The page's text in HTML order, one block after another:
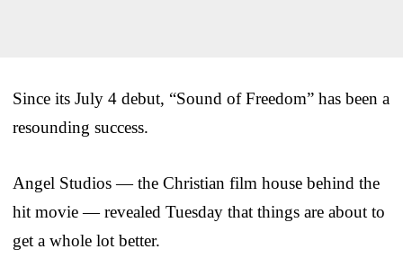
Since its July 4 debut, “Sound of Freedom” has been a
resounding success.
Angel Studios — the Christian film house behind the
hit movie — revealed Tuesday that things are about to
get a whole lot better.